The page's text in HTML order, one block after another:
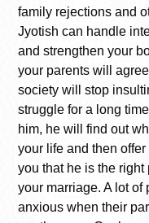
family rejections and
Jyotish can handle
and strengthen your
your parents will
society will stop
struggle for a long
him, he will find out
your life and then
you that he is the
your marriage. A lot of
anxious when their